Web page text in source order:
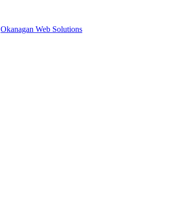
Okanagan Web Solutions